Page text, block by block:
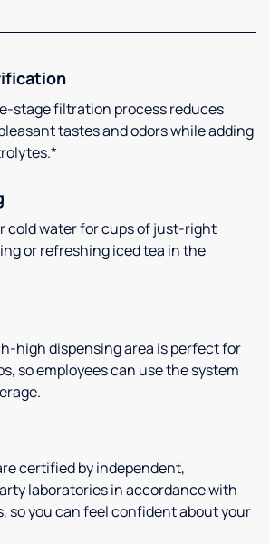
stage filtration process reduces
tastes and odors while adding
cold water for cups of just-right
or refreshing iced tea in the
high dispensing area is perfect for
so employees can use the system
certified by independent,
laboratories in accordance with
so you can feel confident about your